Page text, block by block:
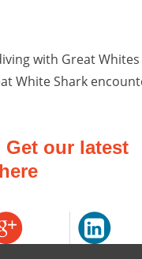
with Great Whites
White Shark
Get our latest